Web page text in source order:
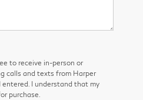
to receive in-person or
calls and texts from Harper
I understand that my
purchase.